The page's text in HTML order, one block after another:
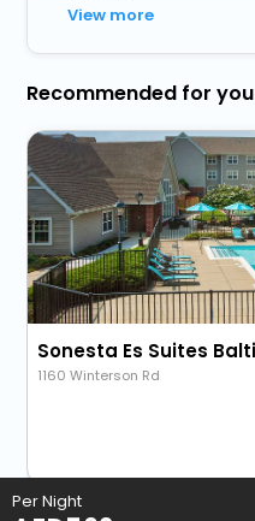
View more
Recommended for you
1160 Winterson Rd
Per Night